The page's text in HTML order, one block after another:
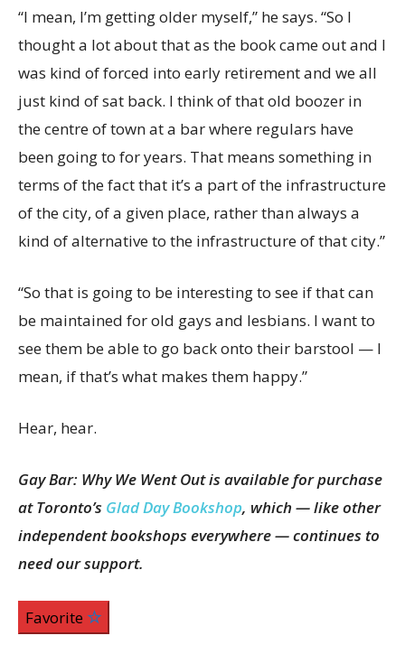
“I mean, I’m getting older myself,” he says. “So I
thought a lot about that as the book came out and I
was kind of forced into early retirement and we all
just kind of sat back. I think of that old boozer in
the centre of town at a bar where regulars have
been going to for years. That means something in
terms of the fact that it’s a part of the infrastructure
of the city, of a given place, rather than always a
kind of alternative to the infrastructure of that city.”
“So that is going to be interesting to see if that can
be maintained for old gays and lesbians. I want to
see them be able to go back onto their barstool — I
mean, if that’s what makes them happy.”
Hear, hear.
Gay Bar: Why We Went Out is available for purchase
at Toronto’s Glad Day Bookshop, which — like other
independent bookshops everywhere — continues to
need our support.
Favorite